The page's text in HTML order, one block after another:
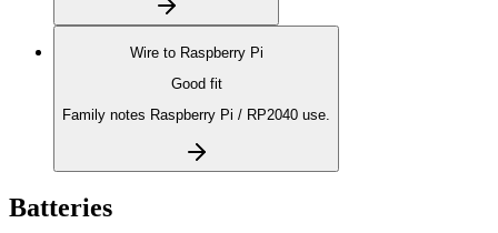
Wire to Raspberry Pi
Good fit
Family notes Raspberry Pi / RP2040 use.
Batteries